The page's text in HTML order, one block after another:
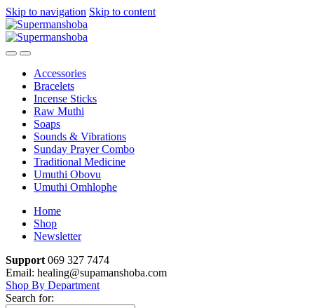
Skip to navigation Skip to content
Accessories
Bracelets
Incense Sticks
Raw Muthi
Soaps
Sounds & Vibrations
Sunday Prayer Combo
Traditional Medicine
Umuthi Obovu
Umuthi Omhlophe
Home
Shop
Newsletter
Support 069 327 7474
Email: healing@supamanshoba.com
Shop By Department
Search for: